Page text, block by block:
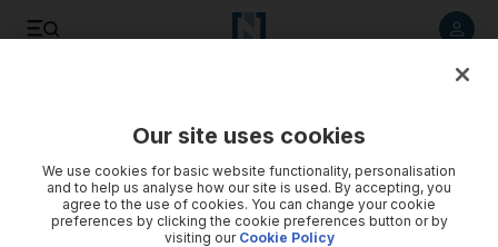
Our site uses cookies
We use cookies for basic website functionality, personalisation
and to help us analyse how our site is used. By accepting, you
agree to the use of cookies. You can change your cookie
preferences by clicking the cookie preferences button or by
visiting our Cookie Policy